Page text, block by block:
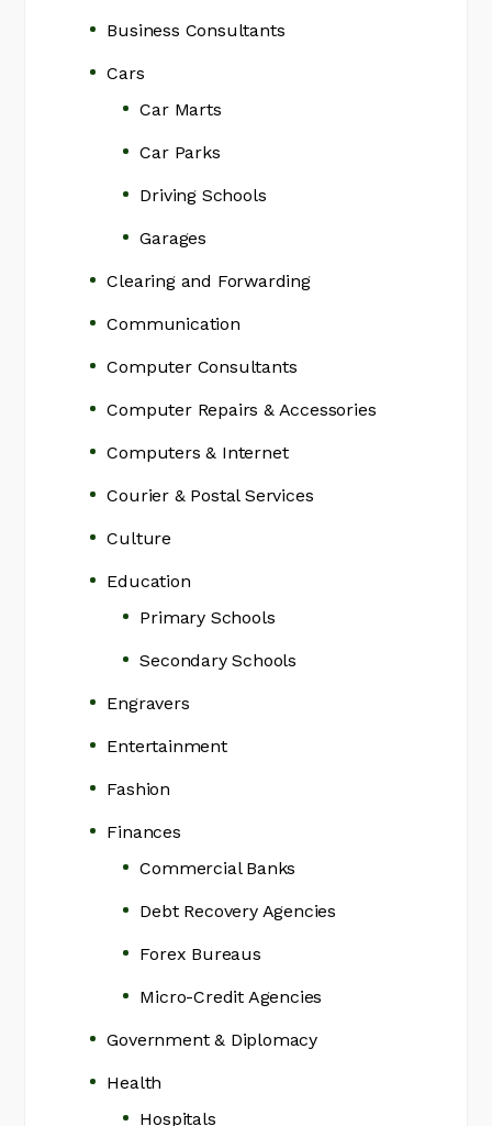
Business Consultants
Cars
Car Marts
Car Parks
Driving Schools
Garages
Clearing and Forwarding
Communication
Computer Consultants
Computer Repairs & Accessories
Computers & Internet
Courier & Postal Services
Culture
Education
Primary Schools
Secondary Schools
Engravers
Entertainment
Fashion
Finances
Commercial Banks
Debt Recovery Agencies
Forex Bureaus
Micro-Credit Agencies
Government & Diplomacy
Health
Hospitals